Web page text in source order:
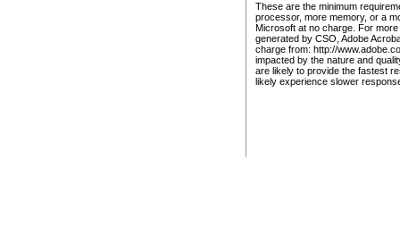
These are the minimum
processor, more memory, or a
Microsoft at no charge. For
generated by CSO, Adobe
charge from: http://
impacted by the nature and
are likely to provide the fastest
likely experience slower